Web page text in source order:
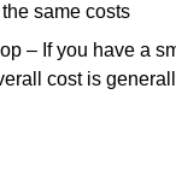
same costs
– If you have a
cost is